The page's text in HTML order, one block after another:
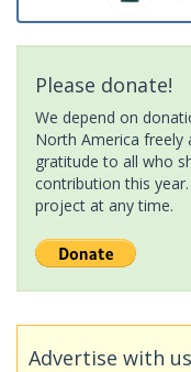
Please donate!
We depend on
North America freely
gratitude to all who
contribution this
project at any time.
Advertise with